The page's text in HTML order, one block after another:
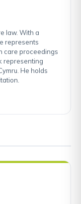
law. With a
represents
care proceedings
representing
He holds